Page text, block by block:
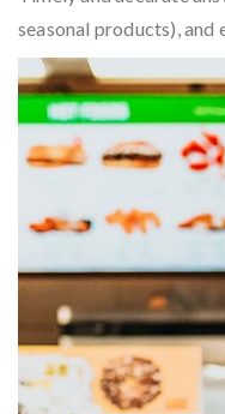
seasonal products),